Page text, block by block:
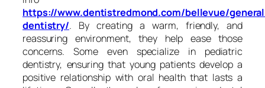
https://www.dentistredmond.com/bellevue/
dentistry/. By creating a warm, friendly, and
reassuring environment, they help ease those
concerns. Some even specialize in pediatric
dentistry, ensuring that young patients develop a
positive relationship with oral health that lasts a